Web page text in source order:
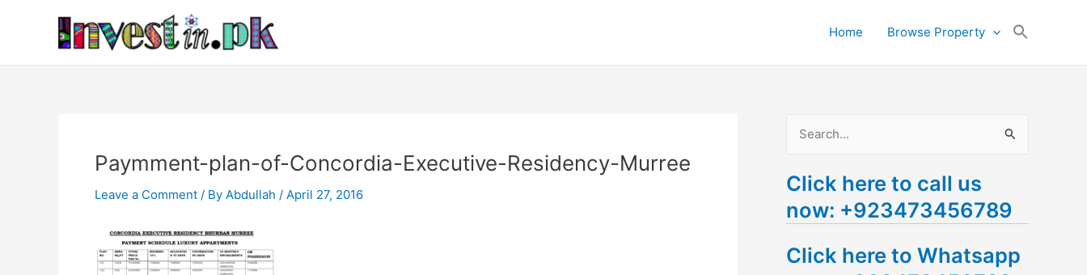
Home Browse Property
Paymment-plan-of-Concordia-Executive-Residency-Murree
Leave a Comment / By Abdullah / April 27, 2016
navigation
a
r
h
Click here to call us
now: +923473456789
Click here to Whatsapp